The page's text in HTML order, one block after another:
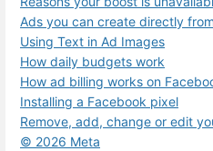
Ads you can create directly
Using Text in Ad Images
How daily budgets work
How ad billing works on
Installing a Facebook pixel
Remove, add, change or edit
© 2026 Meta